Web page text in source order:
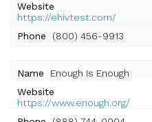
Website
https://ehivtest.com/
Phone
(800) 456-9913
Name
Enough Is Enough
Website
https://www.enough.org/